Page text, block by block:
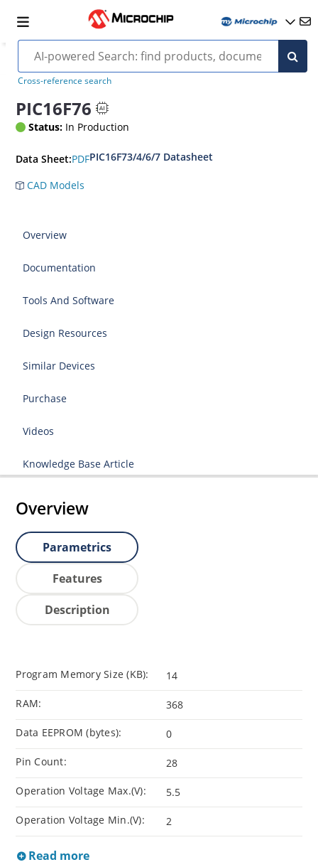
Cross-reference search
PIC16F76
Status: In Production
Data Sheet:PDFPIC16F73/4/6/7 Datasheet
CAD Models
Overview
Documentation
Tools And Software
Design Resources
Similar Devices
Purchase
Videos
Knowledge Base Article
Overview
Parametrics
Features
Description
Program Memory Size (KB): 14
RAM: 368
Data EEPROM (bytes): 0
Pin Count: 28
Operation Voltage Max.(V): 5.5
Operation Voltage Min.(V): 2
Read more